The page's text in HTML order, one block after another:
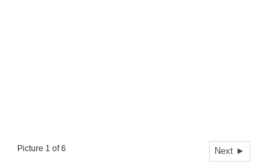
Next ►
Picture 1 of 6